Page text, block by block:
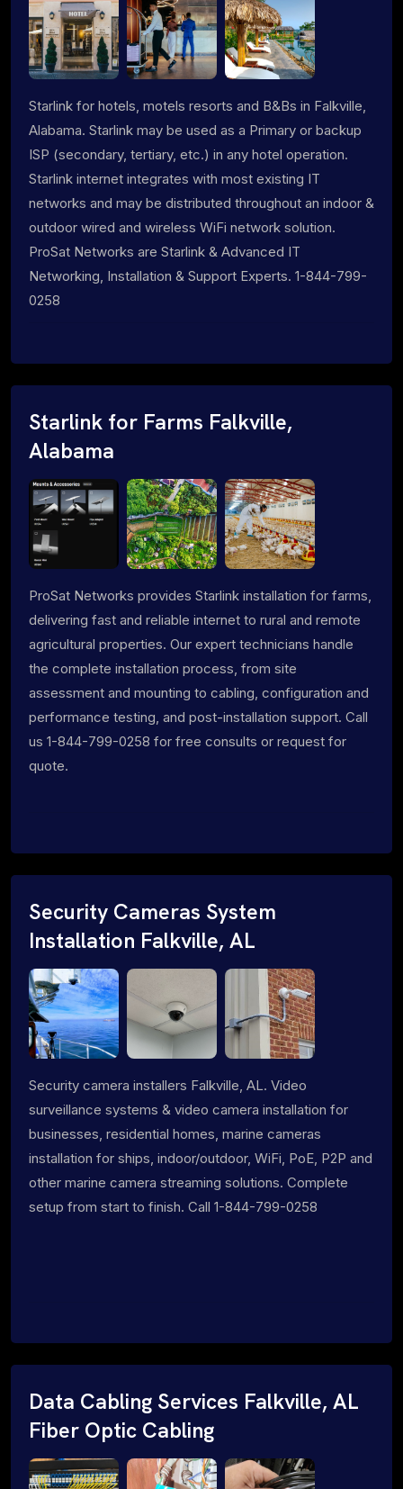
Starlink for hotels, motels resorts and B&Bs in Falkville,
Alabama. Starlink may be used as a Primary or backup
ISP (secondary, tertiary, etc.) in any hotel operation.
Starlink internet integrates with most existing IT
networks and may be distributed throughout an indoor &
outdoor wired and wireless WiFi network solution.
ProSat Networks are Starlink & Advanced IT
Networking, Installation & Support Experts. 1-844-799-
0258
Starlink for Farms Falkville,
Alabama
ProSat Networks provides Starlink installation for farms,
delivering fast and reliable internet to rural and remote
agricultural properties. Our expert technicians handle
the complete installation process, from site
assessment and mounting to cabling, configuration and
performance testing, and post-installation support. Call
us 1-844-799-0258 for free consults or request for
quote.
Security Cameras System
Installation Falkville, AL
Security camera installers Falkville, AL. Video
surveillance systems & video camera installation for
businesses, residential homes, marine cameras
installation for ships, indoor/outdoor, WiFi, PoE, P2P and
other marine camera streaming solutions. Complete
setup from start to finish. Call 1-844-799-0258
Data Cabling Services Falkville, AL
Fiber Optic Cabling